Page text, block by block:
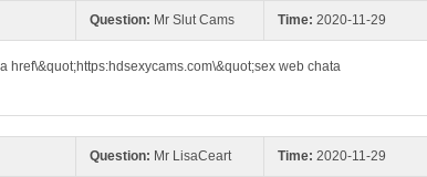
Question: Mr Slut Cams Time: 2020-11-29
href\&quot;https:hdsexycams.com\&quot;sex web chata
Question: Mr LisaCeart Time: 2020-11-29